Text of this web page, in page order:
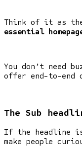
Think of it as the
essential
You don’t need
offer end-to-
The Sub
If the headline
make people